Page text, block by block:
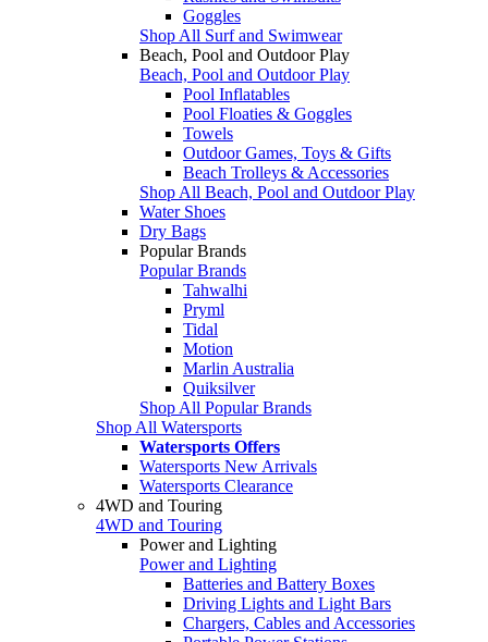
Goggles
Shop All Surf and Swimwear
Beach, Pool and Outdoor Play
Beach, Pool and Outdoor Play
Pool Inflatables
Pool Floaties & Goggles
Towels
Outdoor Games, Toys & Gifts
Beach Trolleys & Accessories
Shop All Beach, Pool and Outdoor Play
Water Shoes
Dry Bags
Popular Brands
Popular Brands
Tahwalhi
Pryml
Tidal
Motion
Marlin Australia
Quiksilver
Shop All Popular Brands
Shop All Watersports
Watersports Offers
Watersports New Arrivals
Watersports Clearance
4WD and Touring
4WD and Touring
Power and Lighting
Power and Lighting
Batteries and Battery Boxes
Driving Lights and Light Bars
Chargers, Cables and Accessories